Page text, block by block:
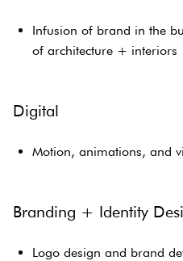
Infusion of brand in the
of architecture + interiors
Digital
Motion, animations, and
Branding + Identity
Logo design and brand